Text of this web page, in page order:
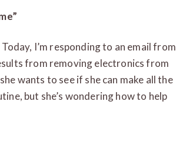
Today, I’m responding to an email from
from removing electronics from
wants to see if she can make all the
but she’s wondering how to help